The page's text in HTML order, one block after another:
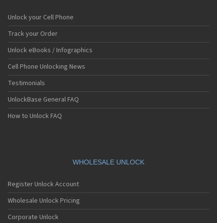
Unlock your Cell Phone
Track your Order
Unlock eBooks / Infographics
Cell Phone Unlocking News
Testimonials
UnlockBase General FAQ
How to Unlock FAQ
WHOLESALE UNLOCK
Register Unlock Account
Wholesale Unlock Pricing
Corporate Unlock